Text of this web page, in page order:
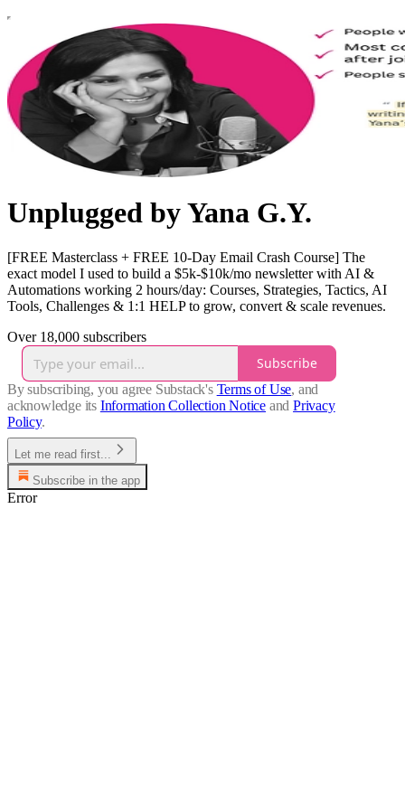
Unplugged by Yana G.Y.
[FREE Masterclass + FREE 10-Day Email Crash Course] The
exact model I used to build a $5k-$10k/mo newsletter with AI &
Automations working 2 hours/day: Courses, Strategies, Tactics, AI
Tools, Challenges & 1:1 HELP to grow, convert & scale revenues.
Over 18,000 subscribers
Subscribe
By subscribing, you agree Substack's Terms of Use, and
acknowledge its Information Collection Notice and Privacy
Policy.
Let me read first...
Subscribe in the app
Error